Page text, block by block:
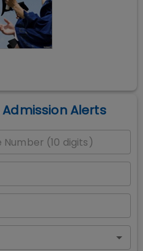
Admission Alerts